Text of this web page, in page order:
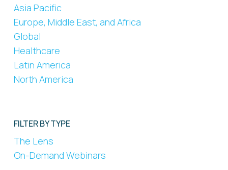
Asia Pacific
Europe, Middle East, and Africa
Global
Healthcare
Latin America
North America
FILTER BY TYPE
The Lens
On-Demand Webinars